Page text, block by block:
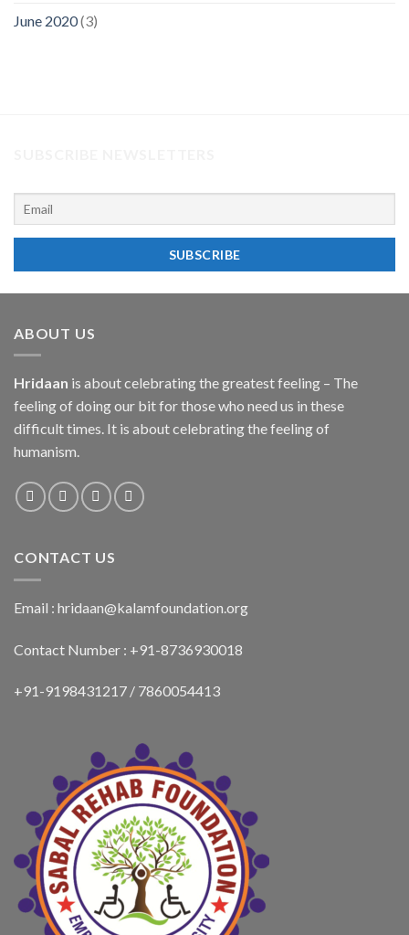
June 2020(3)
ABOUT US
Hridaan is about celebrating the greatest feeling – The
feeling of doing our bit for those who need us in these
difficult times. It is about celebrating the feeling of
humanism.
CONTACT US
Email : hridaan@kalamfoundation.org
Contact Number : +91-8736930018
+91-9198431217 / 7860054413